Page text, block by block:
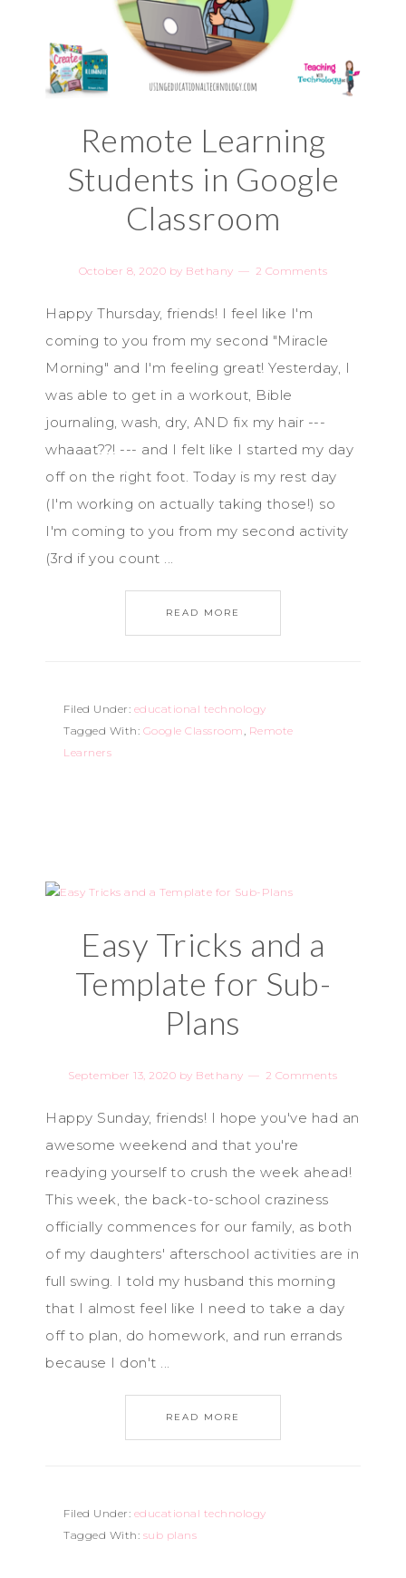
Remote Learning
Students in Google
Classroom
October 8, 2020 by Bethany 2 Comments
Happy Thursday, friends! I feel like I'm
coming to you from my second "Miracle
Morning" and I'm feeling great! Yesterday, I
was able to get in a workout, Bible
journaling, wash, dry, AND fix my hair ---
whaaat??! --- and I felt like I started my day
off on the right foot. Today is my rest day
(I'm working on actually taking those!) so
I'm coming to you from my second activity
(3rd if you count ...
READ MORE
Filed Under: educational technology
Tagged With: Google Classroom, Remote
Learners
Easy Tricks and a
Template for Sub-
Plans
September 13, 2020 by Bethany 2 Comments
Happy Sunday, friends! I hope you've had an
awesome weekend and that you're
readying yourself to crush the week ahead!
This week, the back-to-school craziness
officially commences for our family, as both
of my daughters' afterschool activities are in
full swing. I told my husband this morning
that I almost feel like I need to take a day
off to plan, do homework, and run errands
because I don't ...
READ MORE
Filed Under: educational technology
Tagged With: sub plans